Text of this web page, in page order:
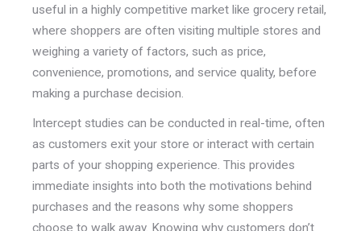
useful in a highly competitive market like grocery retail,
where shoppers are often visiting multiple stores and
weighing a variety of factors, such as price,
convenience, promotions, and service quality, before
making a purchase decision.
Intercept studies can be conducted in real-time, often
as customers exit your store or interact with certain
parts of your shopping experience. This provides
immediate insights into both the motivations behind
purchases and the reasons why some shoppers